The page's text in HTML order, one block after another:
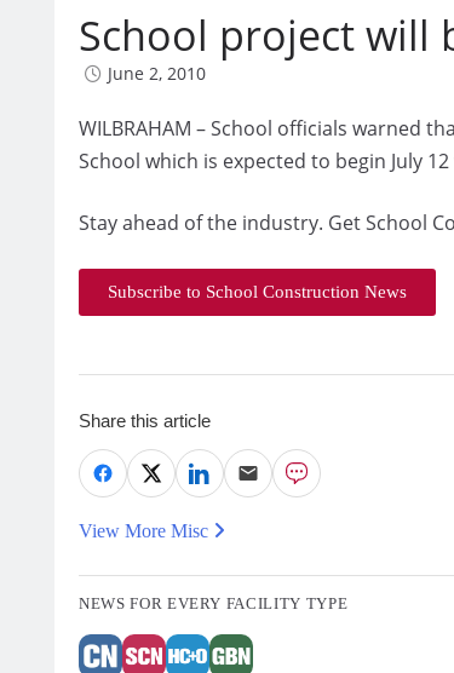
School project will
June 2, 2010
WILBRAHAM – School officials warned
School which is expected to begin July
Stay ahead of the industry. Get School
Subscribe to School Construction News
Share this article
View More Misc
NEWS FOR EVERY FACILITY TYPE